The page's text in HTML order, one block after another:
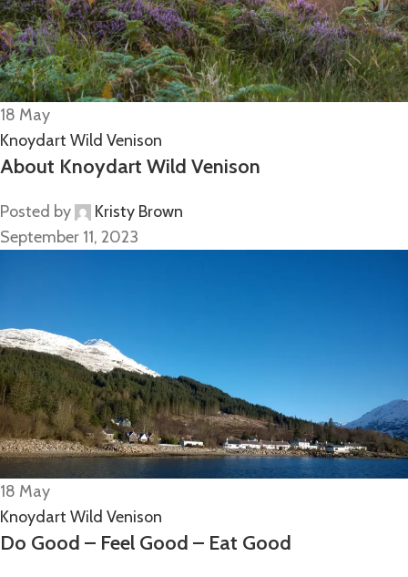
18 May
Knoydart Wild Venison
About Knoydart Wild Venison
Posted by
Kristy Brown
September 11, 2023
18 May
Knoydart Wild Venison
Do Good – Feel Good – Eat Good